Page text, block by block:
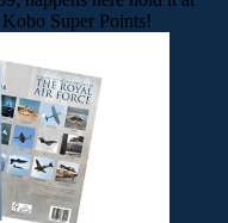
Super Points!